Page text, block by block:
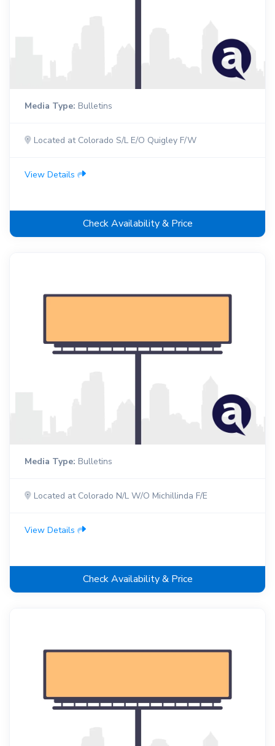
Media Type: Bulletins
Located at Colorado S/L E/O Quigley F/W
View Details
Check Availability & Price
Media Type: Bulletins
Located at Colorado N/L W/O Michillinda F/E
View Details
Check Availability & Price